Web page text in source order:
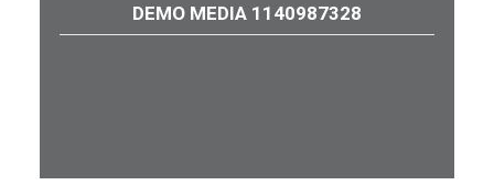
DEMO MEDIA 1140987328